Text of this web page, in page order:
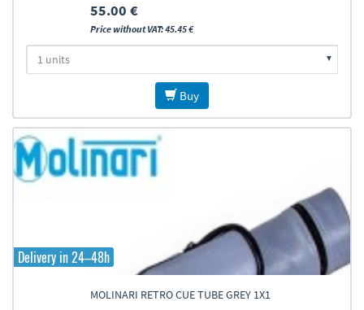
55.00 €
Price without VAT: 45.45 €
Buy
Delivery in 24–48h
MOLINARI RETRO CUE TUBE GREY 1X1